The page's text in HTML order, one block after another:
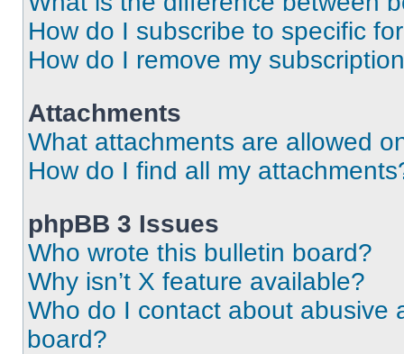
How do I subscribe to specific
How do I remove my
Attachments
What attachments are allowed
How do I find all my
phpBB 3 Issues
Who wrote this bulletin board?
Why isn’t X feature available?
Who do I contact about abusive
board?